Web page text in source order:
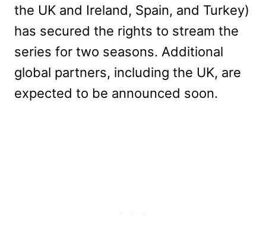
the UK and Ireland, Spain, and Turkey)
has secured the rights to stream the
series for two seasons. Additional
global partners, including the UK, are
expected to be announced soon.